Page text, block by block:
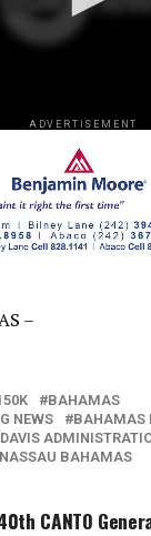
ADVERTISEMENT
–
BAHAMAS
NEWS
BAHAMAS
DAVIS
BAHAMAS
CANTO